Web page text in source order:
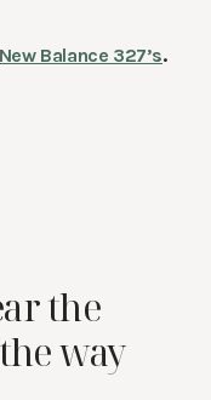
New Balance 327’s.
the
way